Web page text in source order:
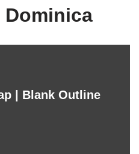
Dominica
| Blank Outline